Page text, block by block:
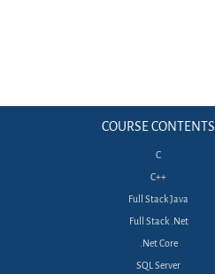
COURSE CONTENTS
C
C++
Full Stack Java
Full Stack .Net
.Net Core
SQL Server